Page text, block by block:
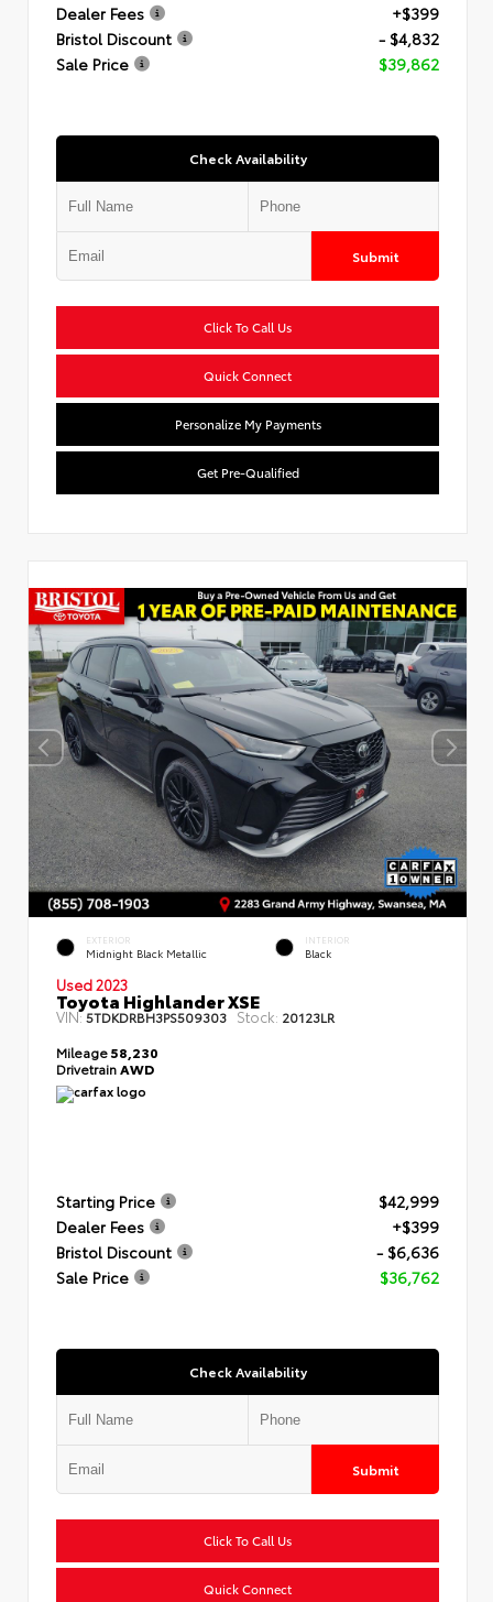
Dealer Fees
+$399
Bristol Discount
- $4,832
Sale Price
$39,862
Check Availability
Submit
Click To Call Us
Quick Connect
Personalize My Payments
Get Pre-Qualified
EXTERIOR
Midnight Black Metallic
INTERIOR
Black
Used 2023
Toyota Highlander XSE
VIN:5TDKDRBH3PS509303 Stock: 20123LR
Mileage58,230
DrivetrainAWD
Starting Price
$42,999
Dealer Fees
+$399
Bristol Discount
- $6,636
Sale Price
$36,762
Check Availability
Submit
Click To Call Us
Quick Connect